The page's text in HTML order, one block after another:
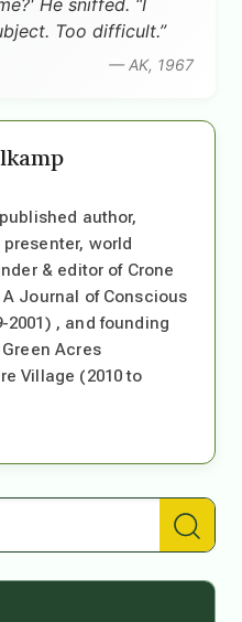
He sniffed. “I
Too difficult.”
— AK, 1967
author,
world
& editor of Crone
Journal of Conscious
2001) , and founding
Acres
Village (2010 to